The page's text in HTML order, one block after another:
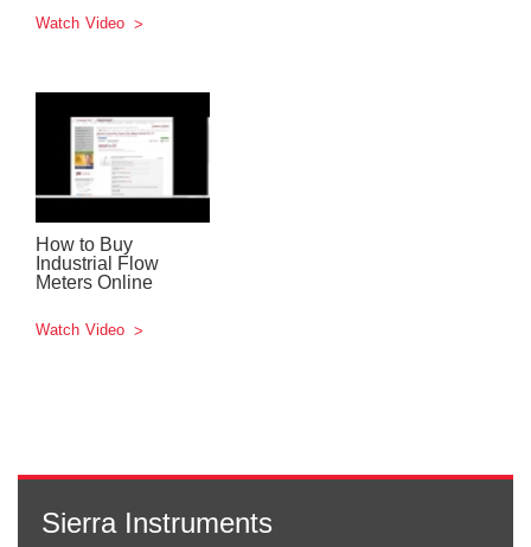
Watch Video
How to Buy
Industrial Flow
Meters Online
Watch Video
Sierra Instruments